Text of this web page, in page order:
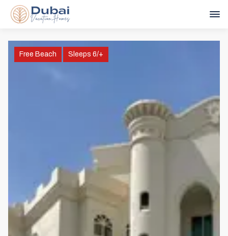
Free Beach Sleeps 6/+